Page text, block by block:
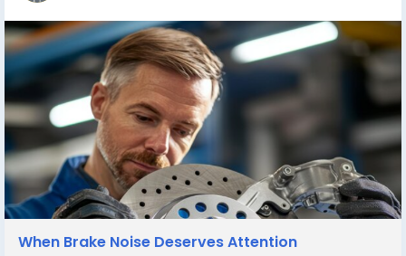
When Brake Noise Deserves Attention